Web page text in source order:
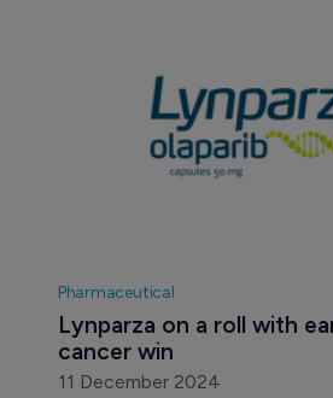
Pharmaceutical
Lynparza on a roll with
cancer win
11 December 2024